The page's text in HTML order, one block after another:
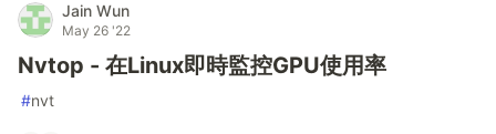
Jain Wun
May 26 '22
Nvtop - 在Linux即時監控GPU使用率
#nvt